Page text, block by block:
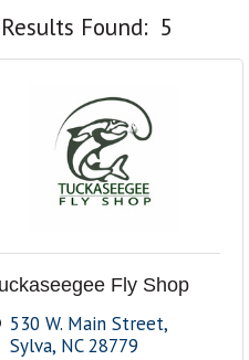
Results Found: 5
Fly Shop
530 W. Main Street
Sylva NC 28779